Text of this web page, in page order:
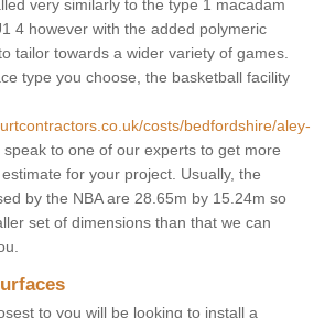
very similarly to the type 1 macadam
4 however with the added polymeric
tailor towards a wider variety of games.
type you choose, the basketball facility
costs/bedfordshire/aley-
speak to one of our experts to get more
for your project. Usually, the
by the NBA are 28.65m by 15.24m so
set of dimensions than that we can
to you will be looking to install a